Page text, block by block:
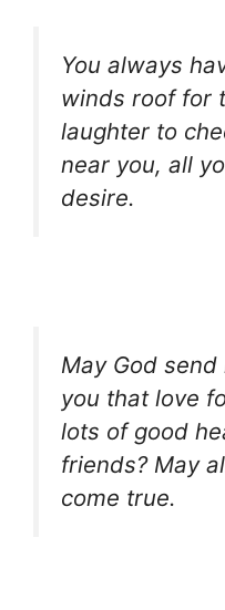
You always
winds roof for
laughter to
near you, all
desire.
May God
you that love
lots of good
friends? May
come true.